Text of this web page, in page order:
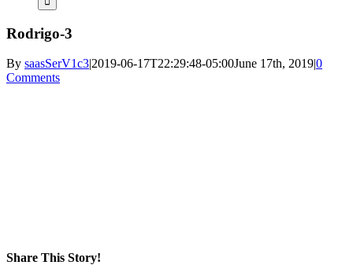
Rodrigo-3
By saasSerV1c3|2019-06-17T22:29:48-05:00June 17th, 2019|0
Comments
Share This Story!